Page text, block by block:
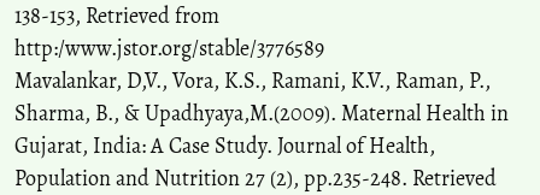
138-153, Retrieved from
http:/www.jstor.org/stable/3776589
Mavalankar, D,V., Vora, K.S., Ramani, K.V., Raman, P.,
Sharma, B., & Upadhyaya,M.(2009). Maternal Health in
Gujarat, India: A Case Study. Journal of Health,
Population and Nutrition 27 (2), pp.235-248. Retrieved